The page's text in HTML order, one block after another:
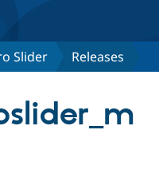
Slider Releases